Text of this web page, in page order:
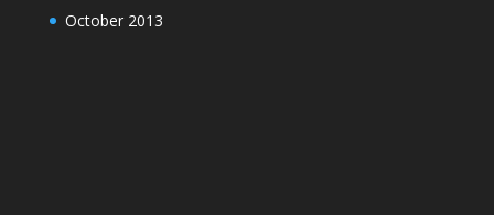
October 2013